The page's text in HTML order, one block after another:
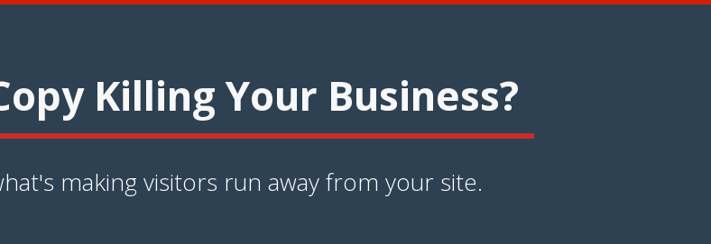
Killing Your Business?
making visitors run away from your site.